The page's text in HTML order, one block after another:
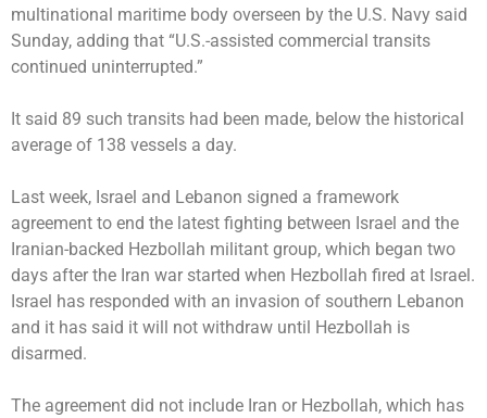
multinational maritime body overseen by the U.S. Navy said
Sunday, adding that “U.S.-assisted commercial transits
continued uninterrupted.”
It said 89 such transits had been made, below the historical
average of 138 vessels a day.
Last week, Israel and Lebanon signed a framework
agreement to end the latest fighting between Israel and the
Iranian-backed Hezbollah militant group, which began two
days after the Iran war started when Hezbollah fired at Israel.
Israel has responded with an invasion of southern Lebanon
and it has said it will not withdraw until Hezbollah is
disarmed.
The agreement did not include Iran or Hezbollah, which has